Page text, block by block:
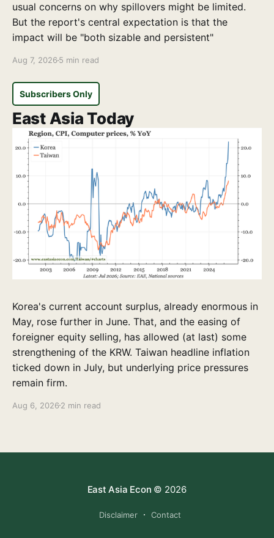
usual concerns on why spillovers might be limited.
But the report's central expectation is that the
impact will be "both sizable and persistent"
Aug 7, 2026 5 min read
Subscribers Only
East Asia Today
Korea's current account surplus, already enormous in
May, rose further in June. That, and the easing of
foreigner equity selling, has allowed (at last) some
strengthening of the KRW. Taiwan headline inflation
ticked down in July, but underlying price pressures
remain firm.
Aug 6, 2026 2 min read
East Asia Econ © 2026
Disclaimer Contact